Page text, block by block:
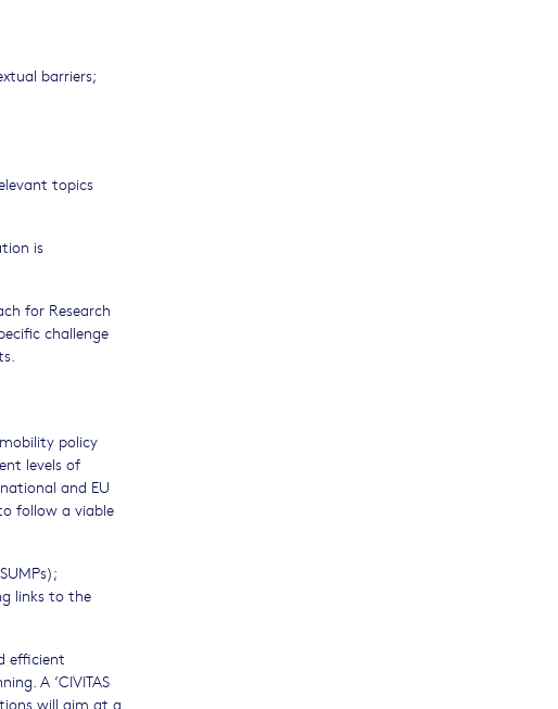
barriers;
topics
is
for Research
challenge
policy
levels of
and EU
follow a viable
links to the
efficient
A ‘CIVITAS
will aim at a